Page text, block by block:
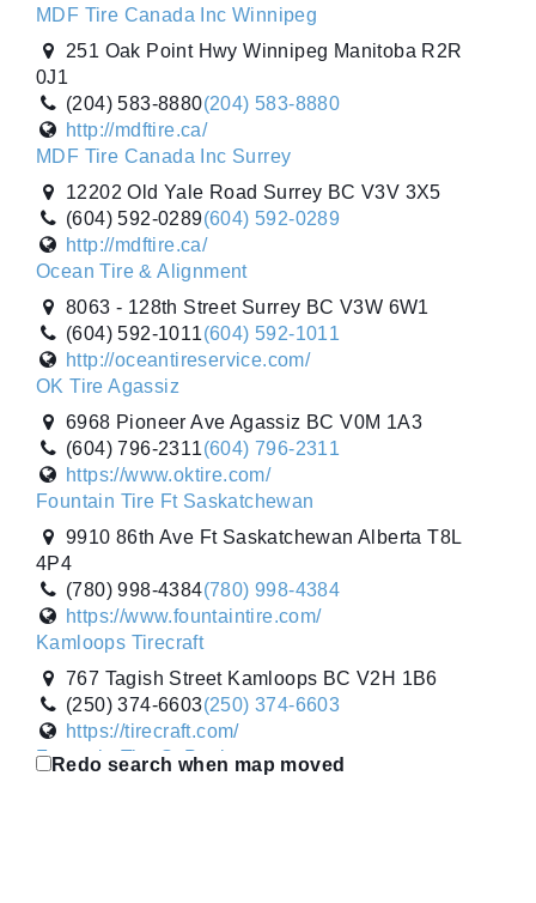
MDF Tire Canada Inc Winnipeg
251 Oak Point Hwy Winnipeg Manitoba R2R
0J1
(204) 583-8880(204) 583-8880
http://mdftire.ca/
MDF Tire Canada Inc Surrey
12202 Old Yale Road Surrey BC V3V 3X5
(604) 592-0289(604) 592-0289
http://mdftire.ca/
Ocean Tire & Alignment
8063 - 128th Street Surrey BC V3W 6W1
(604) 592-1011(604) 592-1011
http://oceantireservice.com/
OK Tire Agassiz
6968 Pioneer Ave Agassiz BC V0M 1A3
(604) 796-2311(604) 796-2311
https://www.oktire.com/
Fountain Tire Ft Saskatchewan
9910 86th Ave Ft Saskatchewan Alberta T8L
4P4
(780) 998-4384(780) 998-4384
https://www.fountaintire.com/
Kamloops Tirecraft
767 Tagish Street Kamloops BC V2H 1B6
(250) 374-6603(250) 374-6603
https://tirecraft.com/
Fountain Tire St Paul
Redo search when map moved